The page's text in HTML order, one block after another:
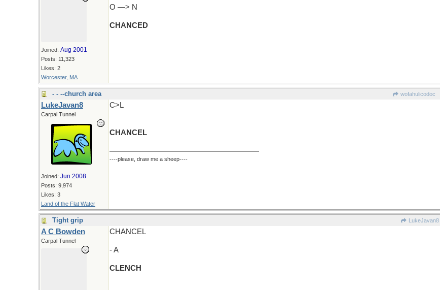
Joined: Aug 2001
Posts: 11,323
Likes: 2
Worcester, MA
O —> N
CHANCED
- - --church area wofahulicodoc
LukeJavan8
Carpal Tunnel
Joined: Jun 2008
Posts: 9,974
Likes: 3
Land of the Flat Water
C>L
CHANCEL
----please, draw me a sheep----
Tight grip LukeJavan8
A C Bowden
Carpal Tunnel
CHANCEL
- A
CLENCH